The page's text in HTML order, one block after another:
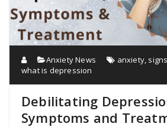
Anxiety News anxiety,
what is depression
Debilitating
Symptoms and